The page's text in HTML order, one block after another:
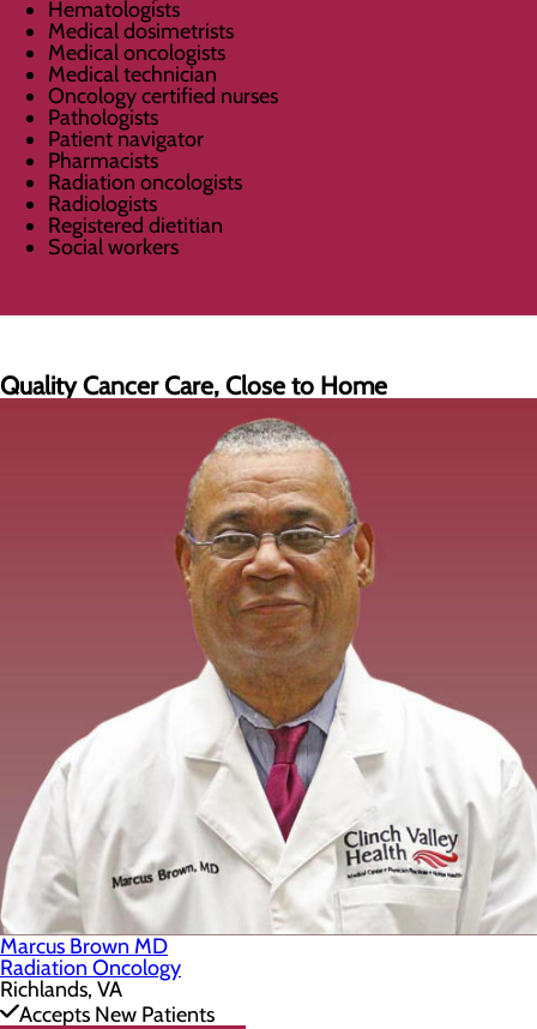
Hematologists
Medical dosimetrists
Medical oncologists
Medical technician
Oncology certified nurses
Pathologists
Patient navigator
Pharmacists
Radiation oncologists
Radiologists
Registered dietitian
Social workers
Quality Cancer Care, Close to Home
Marcus Brown MD
Radiation Oncology
Richlands, VA
Accepts New Patients